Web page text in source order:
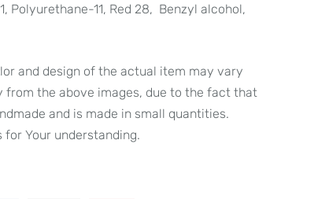
Polyurethane-11, Red 28, Benzyl alcohol,
and design of the actual item may vary
from the above images, due to the fact that
and is made in small quantities.
for Your understanding.